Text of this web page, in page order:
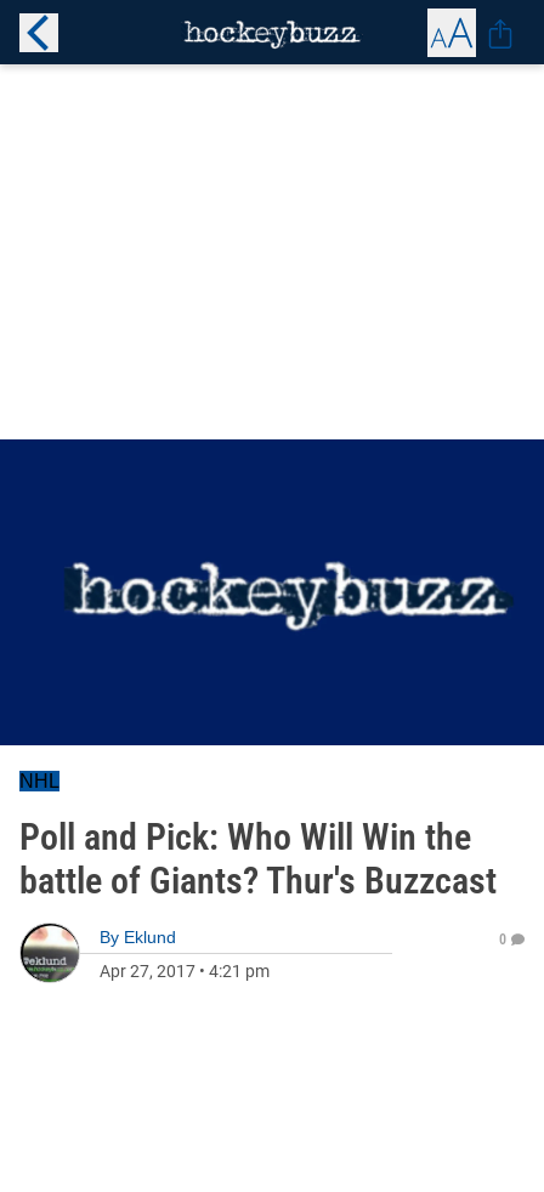
NHL
Poll and Pick: Who Will Win the
battle of Giants? Thur's Buzzcast
By Eklund
Apr 27, 2017 • 4:21 pm
0